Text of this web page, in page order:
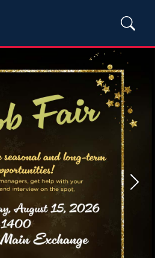
Next